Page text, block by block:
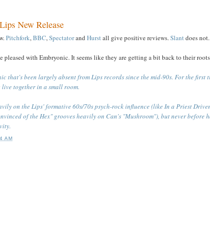
New Release
Pitchfork,BBC,SpectatorandHurstall give positive reviews.Slantdoes
pleased with Embryonic. It seems like they are getting a bit back to their
that's been largely absent from Lips records since the mid-90s. For the first
together in a small room.
on the Lips' formative 60s/70s psych-rock influence (like In a Priest
of the Hex" grooves heavily on Can's "Mushroom"), but never before
AM